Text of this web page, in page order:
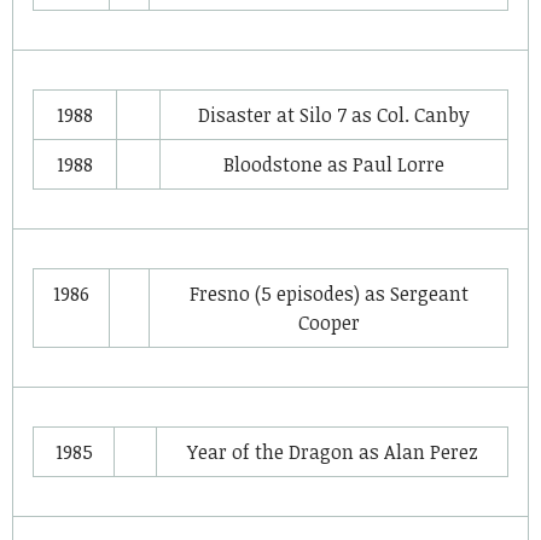
1988 Disaster at Silo 7as Col. Canby
1988
Bloodstone as Paul Lorre
1986 Fresno (5 episodes) as Sergeant
Cooper
1985 Year of the Dragon as Alan Perez